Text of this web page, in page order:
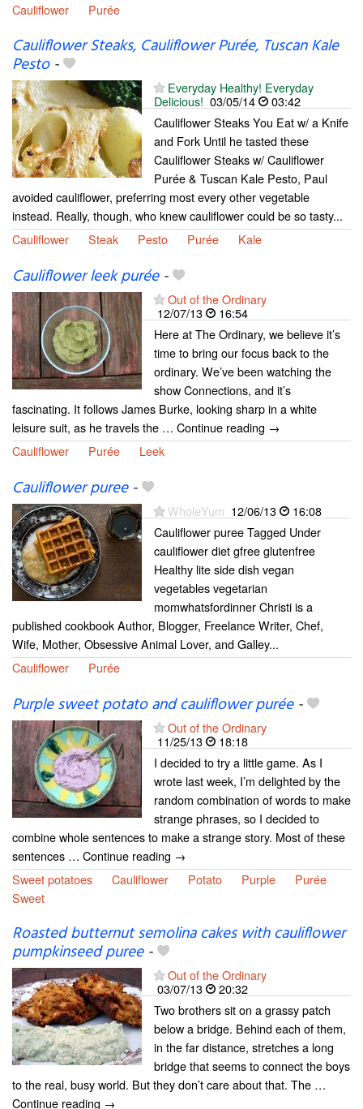
Cauliflower
Purée
Cauliflower Steaks, Cauliflower Purée, Tuscan Kale
Pesto-
Everyday Healthy! Everyday
Delicious! 03/05/14
03:42
Cauliflower Steaks You Eat w/ a Knife
and Fork Until he tasted these
Cauliflower Steaks w/ Cauliflower
Purée & Tuscan Kale Pesto, Paul
avoided cauliflower, preferring most every other vegetable
instead. Really, though, who knew cauliflower could be so tasty...
Cauliflower
Steak Pesto Purée Kale
Cauliflower leek purée-
Out of the Ordinary
12/07/13
16:54
Here at The Ordinary, we believe it’s
time to bring our focus back to the
ordinary. We’ve been watching the
show Connections, and it’s
fascinating. It follows James Burke, looking sharp in a white
leisure suit, as he travels the … Continue reading →
Cauliflower
Purée Leek
Cauliflower puree-
WholeYum 12/06/13
16:08
Cauliflower puree Tagged Under
cauliflower diet gfree glutenfree
Healthy lite side dish vegan
vegetables vegetarian
momwhatsfordinner Christi is a
published cookbook Author, Blogger, Freelance Writer, Chef,
Wife, Mother, Obsessive Animal Lover, and Galley...
Cauliflower
Purée
Purple sweet potato and cauliflower purée-
Out of the Ordinary
11/25/13
18:18
I decided to try a little game. As I
wrote last week, I’m delighted by the
random combination of words to make
strange phrases, so I decided to
combine whole sentences to make a strange story. Most of these
sentences … Continue reading →
Sweet potatoes
Cauliflower Potato Purple
Purée
Sweet
Roasted butternut semolina cakes with cauliflower
pumpkinseed puree-
Out of the Ordinary
03/07/13
20:32
Two brothers sit on a grassy patch
below a bridge. Behind each of them,
in the far distance, stretches a long
bridge that seems to connect the boys
to the real, busy world. But they don’t care about that. The …
Continue reading →